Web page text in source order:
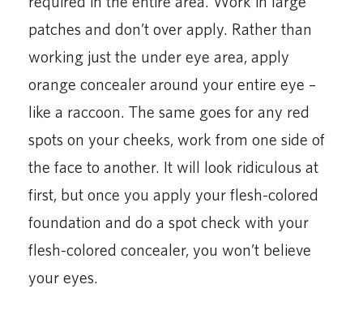
patches and don’t over apply. Rather than
working just the under eye area, apply
orange concealer around your entire eye –
like a raccoon. The same goes for any red
spots on your cheeks, work from one side of
the face to another. It will look ridiculous at
first, but once you apply your flesh-colored
foundation and do a spot check with your
flesh-colored concealer, you won’t believe
your eyes.